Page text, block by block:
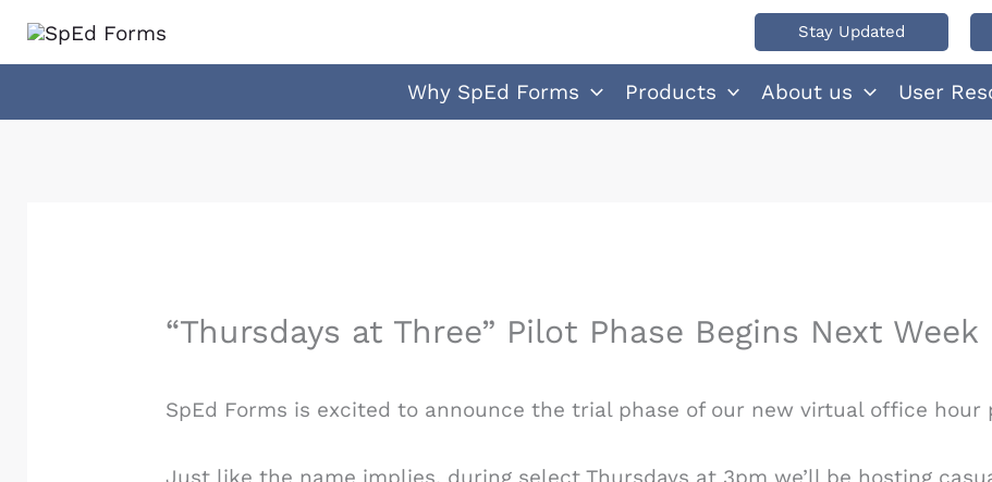
Stay Updated
Why SpEd Forms Products About us User
“Thursdays at Three” Pilot Phase Begins Next Week
SpEd Forms is excited to announce the trial phase of our new virtual office hour
Just like the name implies, during select Thursdays at 3pm we’ll be hosting